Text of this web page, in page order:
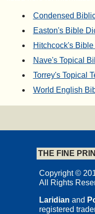
Condensed
Easton's Bible
Hitchcock's
Nave's Topical
Torrey's Topical
World English
THE FINE
Copyright ©
All Rights
Laridian and
registered